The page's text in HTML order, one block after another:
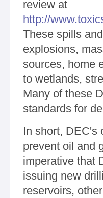
review at
http://
These spills
explosions,
sources, home
to wetlands,
Many of these
standards for
In short, DEC's
prevent oil and
imperative that
issuing new
reservoirs,